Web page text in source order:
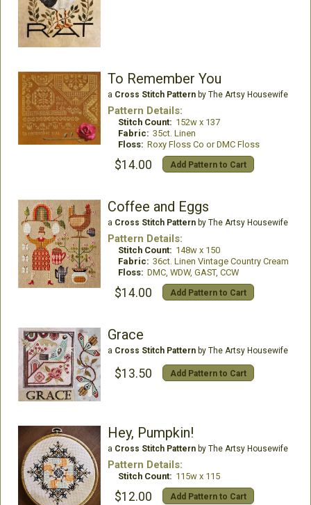
To Remember You
a Cross Stitch Patternby The Artsy Housewife
Pattern Details:
Stitch Count: 152w x 137
Fabric: 35ct. Linen
Floss: Roxy Floss Co or DMC Floss
$14.00 Add Pattern to Cart
Coffee and Eggs
a Cross Stitch Patternby The Artsy Housewife
Pattern Details:
Stitch Count: 148w x 150
Fabric: 36ct. Linen Vintage Country Cream
Floss: DMC, WDW, GAST, CCW
$14.00 Add Pattern to Cart
Grace
a Cross Stitch Patternby The Artsy Housewife
$13.50 Add Pattern to Cart
Hey, Pumpkin!
a Cross Stitch Patternby The Artsy Housewife
Pattern Details:
Stitch Count: 115w x 115
$12.00 Add Pattern to Cart